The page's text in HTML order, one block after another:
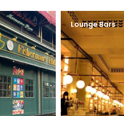
Lounge Bars